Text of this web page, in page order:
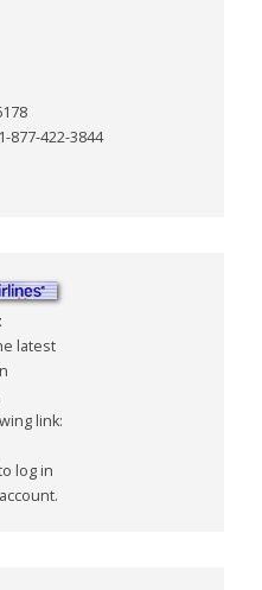
877-422-3844
latest
link:
log in